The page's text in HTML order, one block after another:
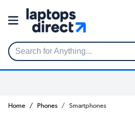
Search for Anything...
Home Phones Smartphones